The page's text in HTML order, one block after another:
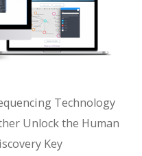
Technology
Unlock the Human
Key